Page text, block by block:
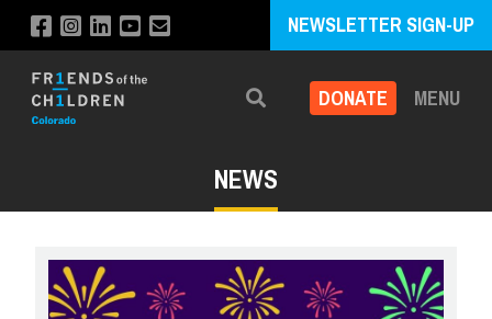
NEWSLETTER SIGN-UP
Search DONATE MENU
NEWS